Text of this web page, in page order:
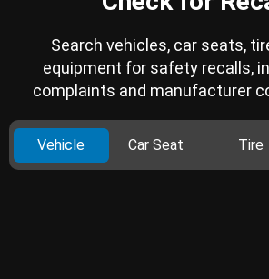
Search vehicles, car seats,
equipment for safety recalls,
complaints and manufacturer
Vehicle Car Seat Tire